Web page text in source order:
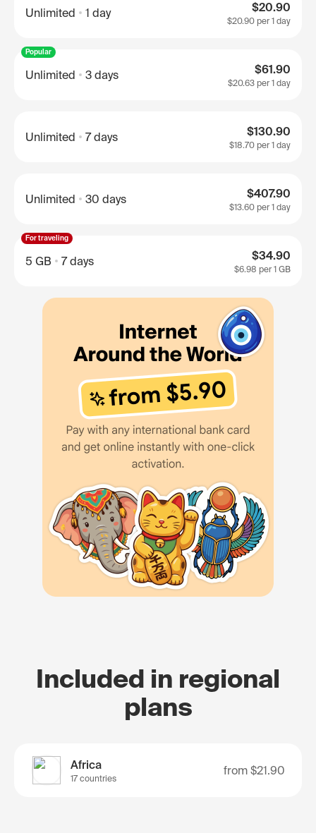
Unlimited 1 day $20.90
$20.90 per 1 day
Popular
Unlimited 3 days $61.90
$20.63 per 1 day
Unlimited 7 days $130.90
$18.70 per 1 day
Unlimited 30 days $407.90
$13.60 per 1 day
For traveling
5 GB 7 days $34.90
$6.98 per 1 GB
Included in regional
plans
Africa
17 countries
from $21.90